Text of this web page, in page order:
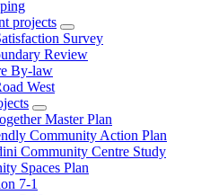
projects
Survey
Review
By-law
West
Master Plan
Community Action Plan
Community Centre Study
Spaces Plan
7-1